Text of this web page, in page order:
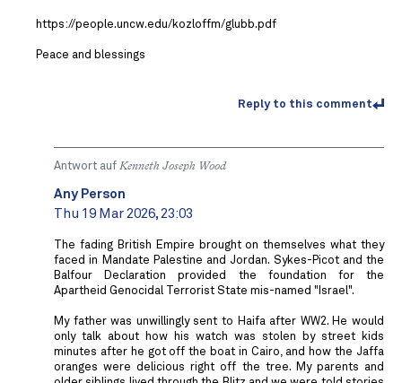
https://people.uncw.edu/kozloffm/glubb.pdf
Peace and blessings
Reply to this comment
Antwort auf Kenneth Joseph Wood
Any Person
Thu 19 Mar 2026, 23:03
The fading British Empire brought on themselves what they
faced in Mandate Palestine and Jordan. Sykes-Picot and the
Balfour Declaration provided the foundation for the
Apartheid Genocidal Terrorist State mis-named "Israel".
My father was unwillingly sent to Haifa after WW2. He would
only talk about how his watch was stolen by street kids
minutes after he got off the boat in Cairo, and how the Jaffa
oranges were delicious right off the tree. My parents and